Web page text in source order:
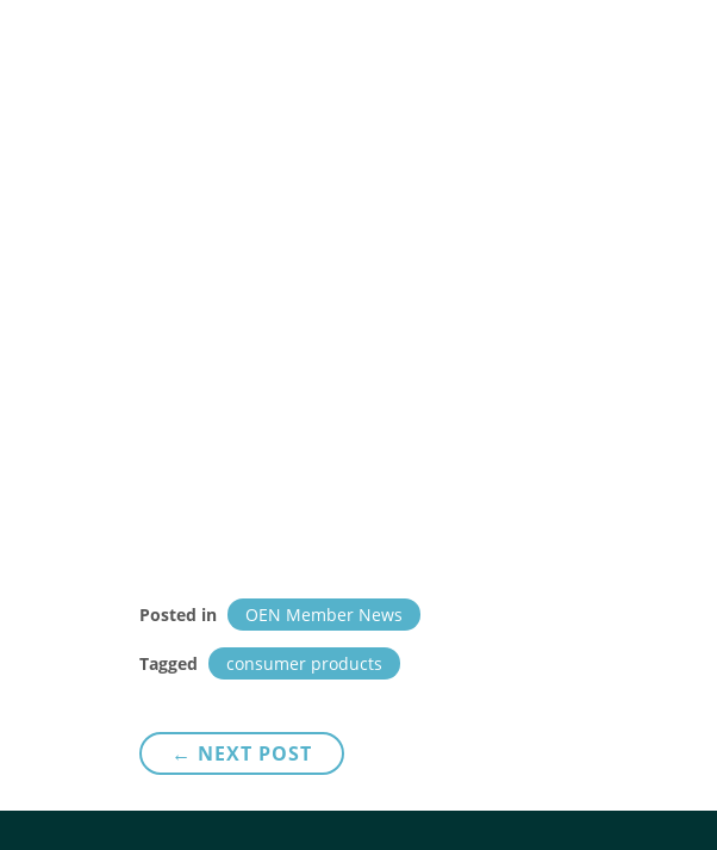
Posted in OEN Member News
Tagged consumer products
navigation
← NEXT POST